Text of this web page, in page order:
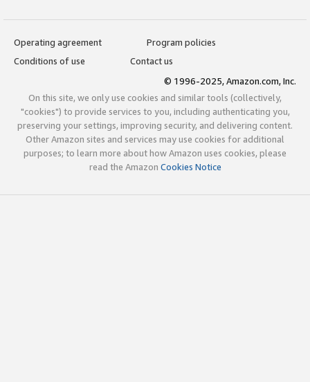
Operating agreement
Program policies
Conditions of use
Contact us
© 1996-2025, Amazon.com, Inc.
On this site, we only use cookies and similar tools (collectively,
"cookies") to provide services to you, including authenticating you,
preserving your settings, improving security, and delivering content.
Other Amazon sites and services may use cookies for additional
purposes; to learn more about how Amazon uses cookies, please
read the Amazon Cookies Notice